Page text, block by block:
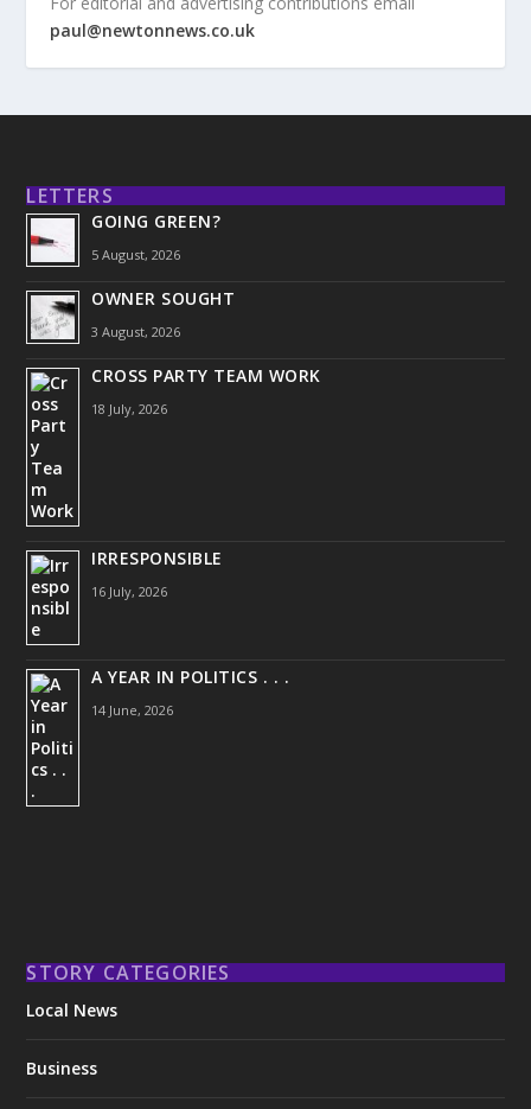
paul@newtonnews.co.uk
LETTERS
GOING GREEN?
5 August, 2026
OWNER SOUGHT
3 August, 2026
CROSS PARTY TEAM WORK
18 July, 2026
IRRESPONSIBLE
16 July, 2026
A YEAR IN POLITICS . . .
14 June, 2026
STORY CATEGORIES
Local News
Business